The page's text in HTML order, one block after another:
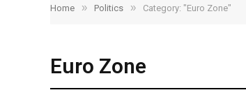
Home » Politics » Category: "Euro Zone"
Euro Zone